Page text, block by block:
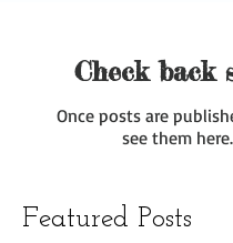
Check back
Once posts are
see them here.
Featured Posts